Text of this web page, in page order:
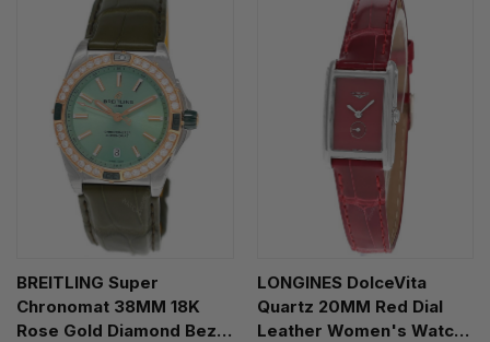
BREITLING Super
Chronomat 38MM 18K
Rose Gold Diamond Bezel
LONGINES DolceVita
Quartz 20MM Red Dial
Leather Women's Watch